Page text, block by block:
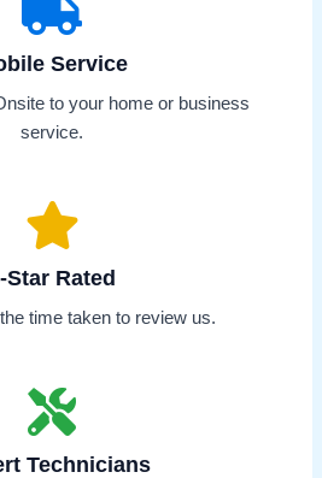
Service
to your home or business
service.
Star Rated
time taken to review us.
Technicians